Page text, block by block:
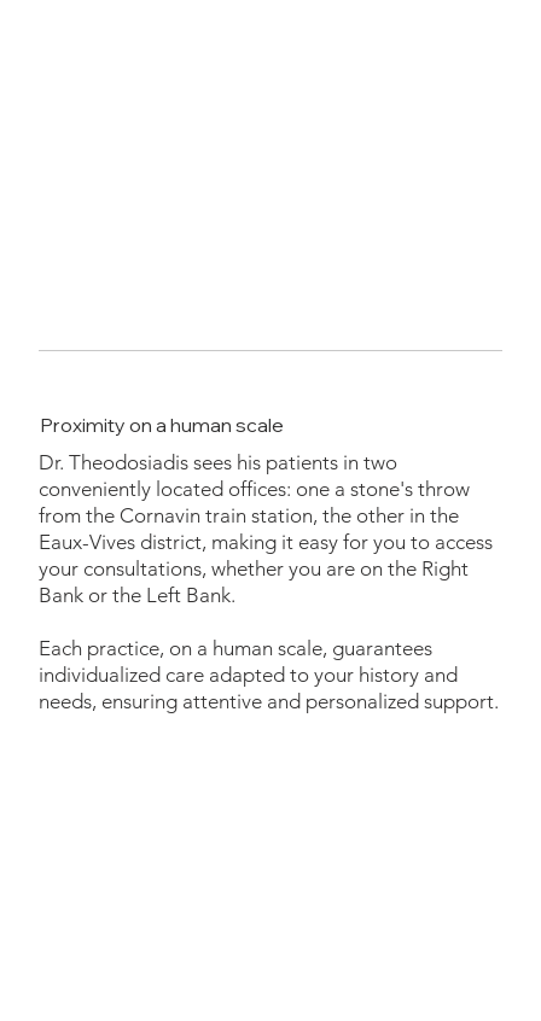
Proximity on a human scale
Dr. Theodosiadis sees his patients in two
conveniently located offices: one a stone's throw
from the Cornavin train station, the other in the
Eaux-Vives district, making it easy for you to access
your consultations, whether you are on the Right
Bank or the Left Bank.
Each practice, on a human scale, guarantees
individualized care adapted to your history and
needs, ensuring attentive and personalized support.